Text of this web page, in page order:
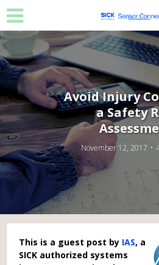
Avoid Injury
a Safety
November 12, 2017
This is a guest post by IAS, a
SICK authorized systems